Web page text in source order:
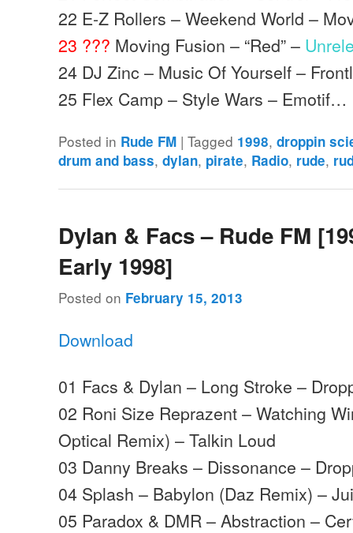
22 E-Z Rollers – Weekend World –
23 ??? Moving Fusion – “Red” –
24 DJ Zinc – Music Of Yourself –
25 Flex Camp – Style Wars – Emotif…
Posted in Rude FM |Tagged 1998,droppin
drum and bass,dylan, pirate, Radio, rude,
Dylan & Facs – Rude FM
Early 1998]
Posted on February 15, 2013
Download
01 Facs & Dylan – Long Stroke –
02 Roni Size Reprazent – Watching
Optical Remix) – Talkin Loud
03 Danny Breaks – Dissonance –
04 Splash – Babylon (Daz Remix) –
05 Paradox & DMR – Abstraction –